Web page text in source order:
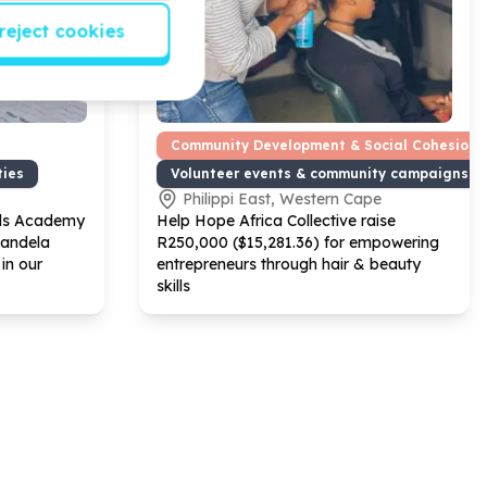
Academy
our
Community Development & Social Cohesion
Volunteer events & community campaigns
Philippi East, Western Cape
Help Hope Africa Collective raise
R250,000 ($15,281.36) for empowering
entrepreneurs through hair & beauty
skills
cookies